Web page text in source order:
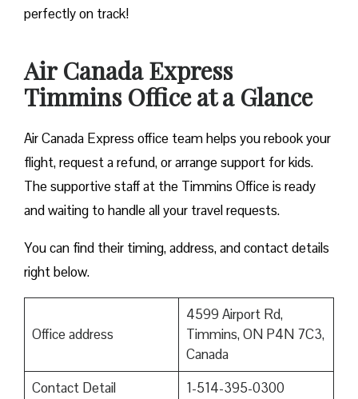
perfectly on track!
Air Canada Express
Timmins Office at a Glance
Air Canada Express office team helps you rebook your
flight, request a refund, or arrange support for kids.
The supportive staff at the Timmins Office is ready
and waiting to handle all your travel requests.
You can find their timing, address, and contact details
right below.
Office address
4599 Airport Rd,
Timmins, ON P4N 7C3,
Canada
Contact Detail
1-514-395-0300